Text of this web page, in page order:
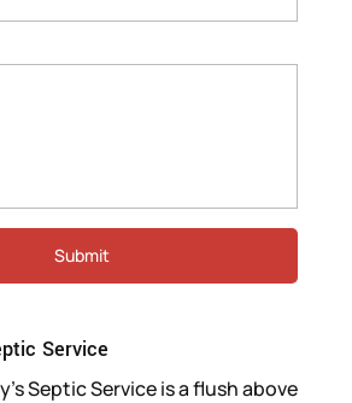
Service
Septic Service is a flush above